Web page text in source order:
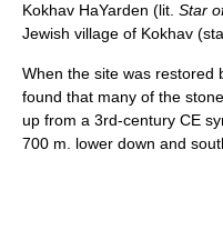
Kokhav HaYarden (lit. Star
Jewish village of Kokhav
When the site was restored
found that many of the
up from a 3rd-century CE
700 m. lower down and